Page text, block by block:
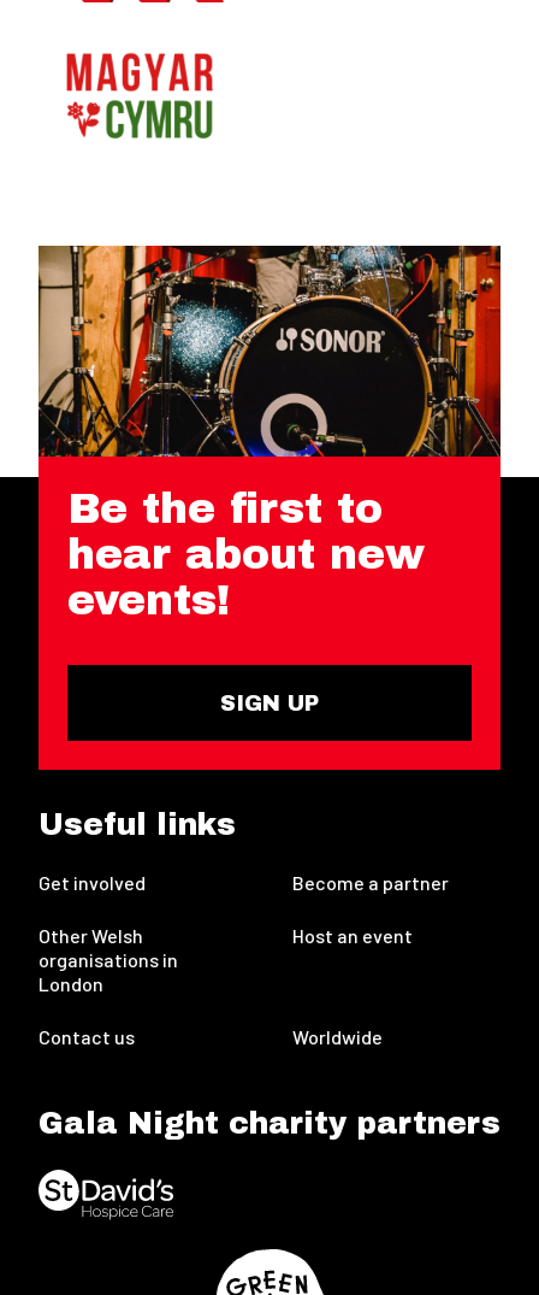
Be the first to
hear about new
events!
SIGN UP
Useful links
Get involved Become a partner
Other Welsh
organisations in
London
Host an event
Contact us Worldwide
Gala Night charity partners